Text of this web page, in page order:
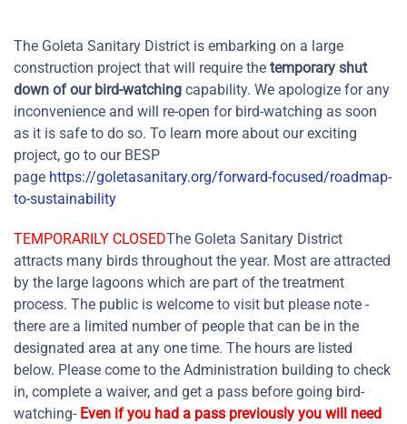
The Goleta Sanitary District is embarking on a large
construction project that will require the temporary shut
down of our bird-watching capability. We apologize for any
inconvenience and will re-open for bird-watching as soon
as it is safe to do so. To learn more about our exciting
project, go to our BESP
page https://goletasanitary.org/forward-focused/roadmap-
to-sustainability
TEMPORARILY CLOSEDThe Goleta Sanitary District
attracts many birds throughout the year. Most are attracted
by the large lagoons which are part of the treatment
process. The public is welcome to visit but please note -
there are a limited number of people that can be in the
designated area at any one time. The hours are listed
below. Please come to the Administration building to check
in, complete a waiver, and get a pass before going bird-
watching- Even if you had a pass previously you will need